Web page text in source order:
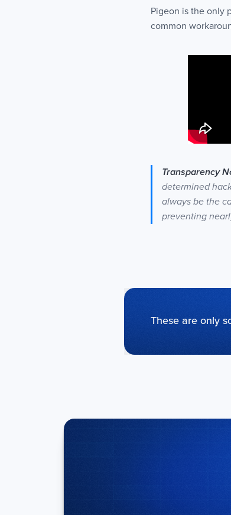
Pigeon is the only
common
Transparency
determined
always be the
preventing
These are only